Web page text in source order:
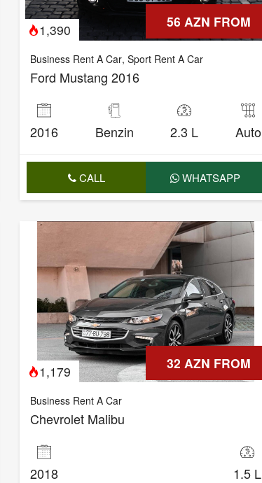
56 AZN FROM
1,390
Business Rent A Car, Sport Rent A Car
Ford Mustang 2016
2016 Benzin 2.3 L Auto
CALL WHATSAPP
32 AZN FROM
1,179
Business Rent A Car
Chevrolet Malibu
2018 1.5 L